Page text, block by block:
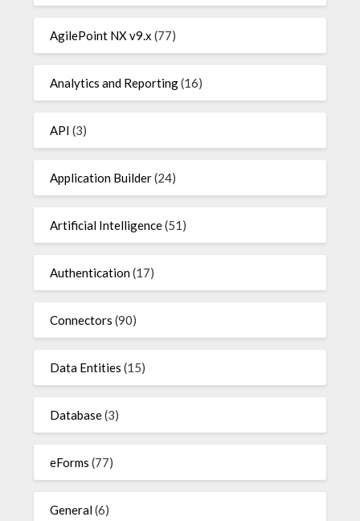
AgilePoint NX v9.x (77)
Analytics and Reporting(16)
API (3)
Application Builder(24)
Artificial Intelligence(51)
Authentication(17)
Connectors (90)
Data Entities (15)
Database(3)
eForms (77)
General(6)